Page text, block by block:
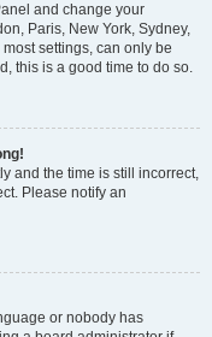
and change your
Paris, New York, Sydney,
settings, can only be
this is a good time to do so.
and the time is still incorrect,
Please notify an
or nobody has